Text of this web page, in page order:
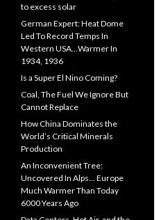
to excess solar
German Expert: Heat Dome
Led To Record Temps In
Western USA…Warmer In
1934, 1936
Is a Super El Nino Coming?
Coal, The Fuel We Ignore But
Cannot Replace
How China Dominates the
World’s Critical Minerals
Production
An Inconvenient Tree:
Uncovered In Alps… Europe
Much Warmer Than Today
6000 Years Ago